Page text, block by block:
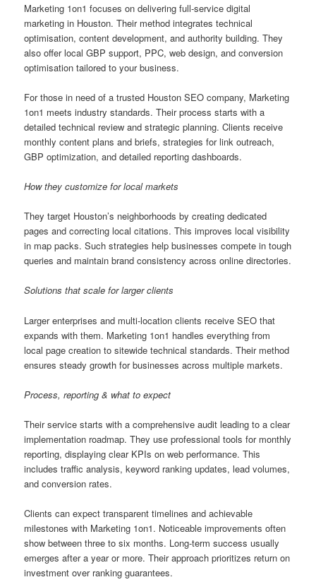
Marketing 1on1 focuses on delivering full-service digital
marketing in Houston. Their method integrates technical
optimisation, content development, and authority building. They
also offer local GBP support, PPC, web design, and conversion
optimisation tailored to your business.
For those in need of a trusted Houston SEO company, Marketing
1on1 meets industry standards. Their process starts with a
detailed technical review and strategic planning. Clients receive
monthly content plans and briefs, strategies for link outreach,
GBP optimization, and detailed reporting dashboards.
How they customize for local markets
They target Houston’s neighborhoods by creating dedicated
pages and correcting local citations. This improves local visibility
in map packs. Such strategies help businesses compete in tough
queries and maintain brand consistency across online directories.
Solutions that scale for larger clients
Larger enterprises and multi-location clients receive SEO that
expands with them. Marketing 1on1 handles everything from
local page creation to sitewide technical standards. Their method
ensures steady growth for businesses across multiple markets.
Process, reporting & what to expect
Their service starts with a comprehensive audit leading to a clear
implementation roadmap. They use professional tools for monthly
reporting, displaying clear KPIs on web performance. This
includes traffic analysis, keyword ranking updates, lead volumes,
and conversion rates.
Clients can expect transparent timelines and achievable
milestones with Marketing 1on1. Noticeable improvements often
show between three to six months. Long-term success usually
emerges after a year or more. Their approach prioritizes return on
investment over ranking guarantees.